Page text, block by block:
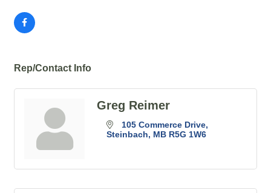
Rep/Contact Info
Greg Reimer
105 Commerce Drive
Steinbach
MB R5G 1W6